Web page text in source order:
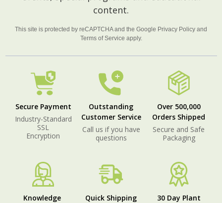
content.
This site is protected by reCAPTCHA and the Google Privacy Policy and
Terms of Service apply.
Secure Payment
Industry-Standard
SSL
Encryption
Outstanding
Customer Service
Call us if you have
questions
Over 500,000
Orders Shipped
Secure and Safe
Packaging
Knowledge
Quick Shipping
30 Day Plant